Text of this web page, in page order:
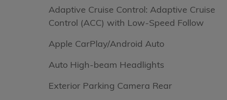
Adaptive Cruise Control: Adaptive Cruise
Control (ACC) with Low-Speed Follow
Apple CarPlay/Android Auto
Auto High-beam Headlights
Exterior Parking Camera Rear